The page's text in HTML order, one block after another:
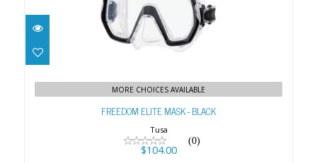
FREEDOM ELITE MASK - BLACK
MORE CHOICES AVAILABLE
FREEDOM ELITE MASK - BLACK
Tusa
(0)
$104.00